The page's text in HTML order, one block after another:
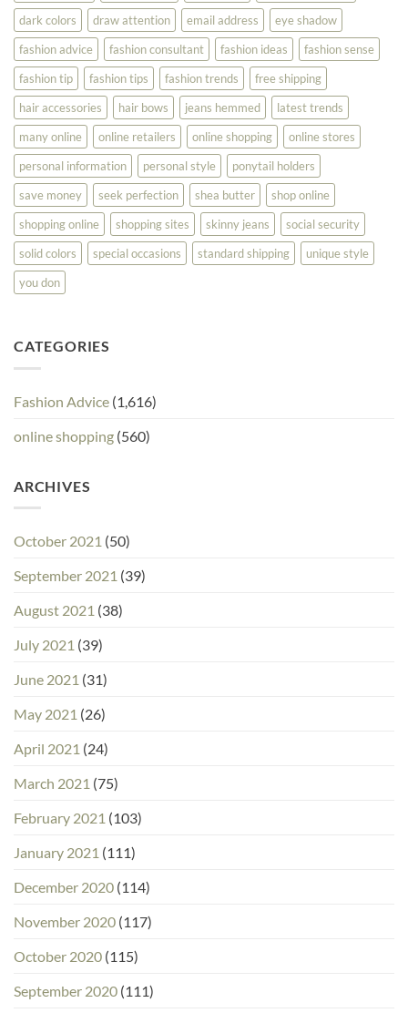
dark colors
draw attention email address
eye shadow
fashion advice
fashion consultant fashion ideas
fashion sense
fashion tip
fashion tips fashion trends
free shipping
hair accessories
hair bows jeans hemmed
latest trends
many online
online retailers online shopping
online stores
personal information
personal style
ponytail holders
save money
seek perfection shea butter
shop online
shopping online
shopping sites skinny jeans
social security
solid colors
special occasions standard shipping
unique style
you don
CATEGORIES
Fashion Advice (1,616)
online shopping (560)
ARCHIVES
October 2021 (50)
September 2021 (39)
August 2021 (38)
July 2021 (39)
June 2021 (31)
May 2021 (26)
April 2021 (24)
March 2021 (75)
February 2021 (103)
January 2021 (111)
December 2020 (114)
November 2020 (117)
October 2020 (115)
September 2020 (111)